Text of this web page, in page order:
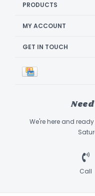
PRODUCTS
MY ACCOUNT
GET IN TOUCH
We're here and
Call